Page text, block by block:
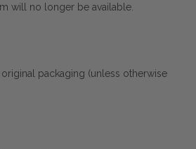
will no longer be available.
packaging (unless otherwise